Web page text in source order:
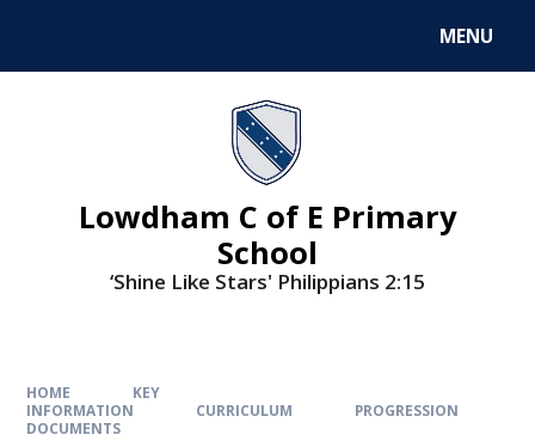
MENU
Lowdham C of E Primary
School
‘Shine Like Stars' Philippians 2:15
HOME
KEY
INFORMATION
CURRICULUM
PROGRESSION
DOCUMENTS